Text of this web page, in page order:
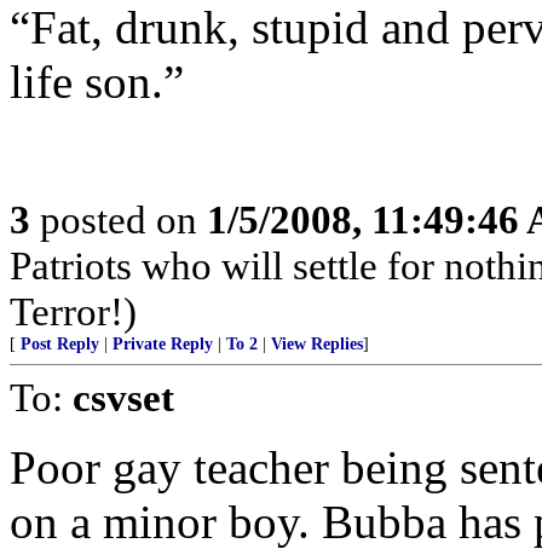
“Fat, drunk, stupid and
life son.”
3 posted on 1/5/2008, 11:49:46
Patriots who will settle for
Terror!)
[ Post Reply Private Reply To 2 View Replies]
To: csvset
Poor gay teacher being
on a minor boy. Bubba